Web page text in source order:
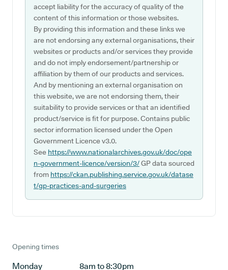
accept liability for the accuracy of quality of the
content of this information or those websites.
By providing this information and these links we
are not endorsing any external organisations, their
websites or products and/or services they provide
and do not imply endorsement/partnership or
affiliation by them of our products and services.
And by mentioning an external organisation on
this website, we are not endorsing them, their
suitability to provide services or that an identified
product/service is fit for purpose. Contains public
sector information licensed under the Open
Government Licence v3.0.
See https://www.nationalarchives.gov.uk/doc/ope
n-government-licence/version/3/GP data sourced
from https://ckan.publishing.service.gov.uk/datase
t/gp-practices-and-surgeries
Opening times
Monday
8am to 8:30pm